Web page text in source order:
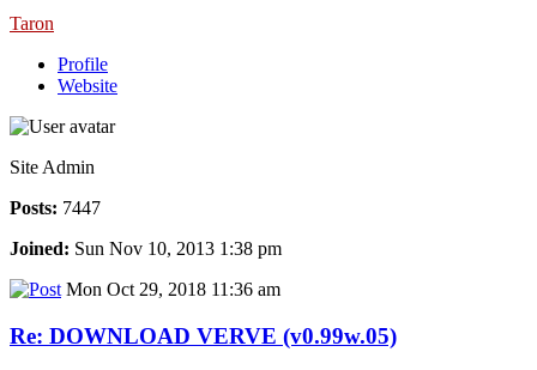
Taron
Profile
Website
Site Admin
Posts: 7447
Joined: Sun Nov 10, 2013 1:38 pm
Mon Oct 29, 2018 11:36 am
Re: DOWNLOAD VERVE (v0.99w.05)